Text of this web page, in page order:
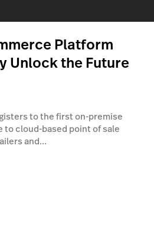
Platform
Unlock the Future
to the first on-premise
to cloud-based point of sale
and...